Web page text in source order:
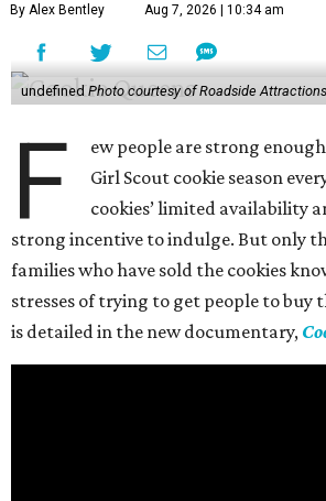
By Alex Bentley Aug 7, 2026 | 10:34 am
undefined Photo courtesy of Roadside Attractions
F
ew people are strong
Girl Scout cookie season
cookies’ limited availability
strong incentive to indulge. But only
families who have sold the cookies
stresses of trying to get people to buy
is detailed in the new documentary,